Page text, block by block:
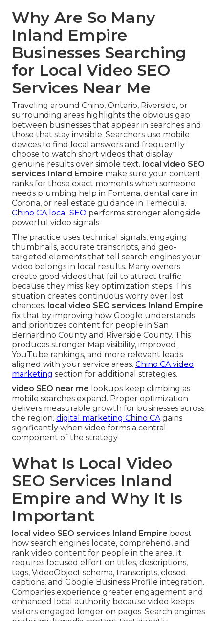
Why Are So Many
Inland Empire
Businesses Searching
for Local Video SEO
Services Near Me
Traveling around Chino, Ontario, Riverside, or
surrounding areas highlights the obvious gap
between businesses that appear in searches and
those that stay invisible. Searchers use mobile
devices to find local answers and frequently
choose to watch short videos that display
genuine results over simple text. local video SEO
services Inland Empire make sure your content
ranks for those exact moments when someone
needs plumbing help in Fontana, dental care in
Corona, or real estate guidance in Temecula.
Chino CA local SEO performs stronger alongside
powerful video signals.
The practice uses technical signals, engaging
thumbnails, accurate transcripts, and geo-
targeted elements that tell search engines your
video belongs in local results. Many owners
create good videos that fail to attract traffic
because they miss key optimization steps. This
situation creates continuous worry over lost
chances. local video SEO services Inland Empire
fix that by improving how Google understands
and prioritizes content for people in San
Bernardino County and Riverside County. This
produces stronger Map visibility, improved
YouTube rankings, and more relevant leads
aligned with your service areas. Chino CA video
marketing section for additional strategies.
video SEO near me lookups keep climbing as
mobile searches expand. Proper optimization
delivers measurable growth for businesses across
the region. digital marketing Chino CA gains
significantly when video forms a central
component of the strategy.
What Is Local Video
SEO Services Inland
Empire and Why It Is
Important
local video SEO services Inland Empire boost
how search engines locate, comprehend, and
rank video content for people in the area. It
requires focused effort on titles, descriptions,
tags, VideoObject schema, transcripts, closed
captions, and Google Business Profile integration.
Companies experience greater engagement and
enhanced local authority because video keeps
visitors engaged longer on pages. Search engines